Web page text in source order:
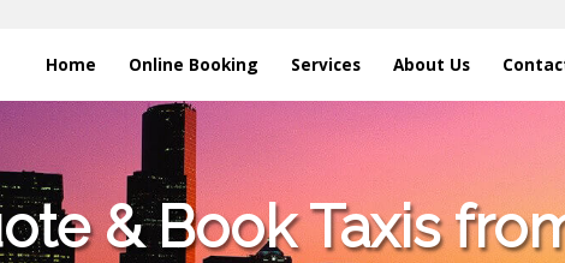
Home Online Booking Services About Us
& Book Taxis